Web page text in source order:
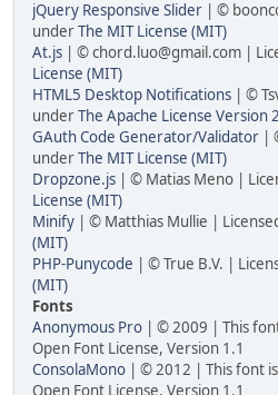
jQuery Responsive Slider | ©
underThe MIT License (MIT)
At.js | ©chord.luo@gmail.com |
License (MIT)
HTML5 Desktop Notifications | ©
underThe Apache License Version
GAuth Code Generator/Validator |
underThe MIT License (MIT)
Dropzone.js | © Matias Meno |
License (MIT)
Minify | © Matthias Mullie |
(MIT)
PHP-Punycode | © True B.V. |
(MIT)
Fonts
Anonymous Pro | © 2009 | This
Open Font License, Version 1.1
ConsolaMono | © 2012 | This font
Open Font License, Version 1.1